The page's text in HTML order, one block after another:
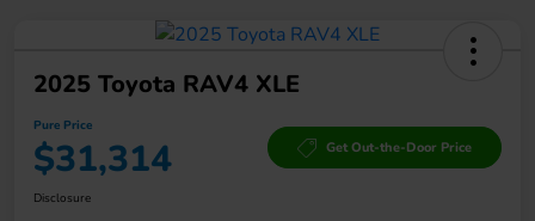
2025 Toyota RAV4 XLE
Pure Price
$31,314 Get Out-the-Door Price
Disclosure